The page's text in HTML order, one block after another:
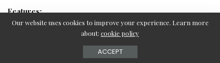
Features:
Denim accents for a rugged touch
Tulle skirt for a soft, flowing finish
Our website uses cookies to improve your experience. Learn more
about: cookie policy
ACCEPT